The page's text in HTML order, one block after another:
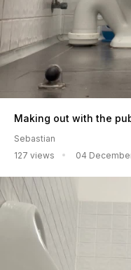
Making out with the
Sebastian
127 views
04